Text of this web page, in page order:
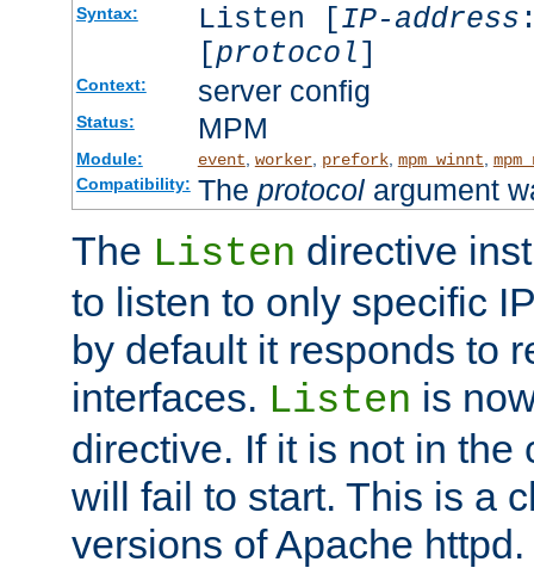
Syntax: Listen [IP-address
[protocol]
Context: server config
Status: MPM
Module: event worker, prefork, mpm_winnt
Compatibility: The protocolargument
The Listen directive
to listen to only specific
by default it responds to
interfaces. Listen is
directive. If it is not in the
will fail to start. This is a
versions of Apache httpd.